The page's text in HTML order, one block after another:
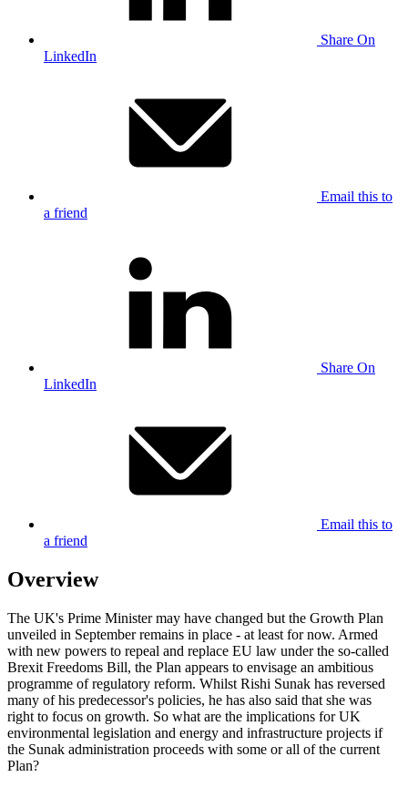
Share On
LinkedIn
Email this to
a friend
Share On
LinkedIn
Email this to
a friend
Overview
The UK's Prime Minister may have changed but the Growth Plan
unveiled in September remains in place - at least for now. Armed
with new powers to repeal and replace EU law under the so-called
Brexit Freedoms Bill, the Plan appears to envisage an ambitious
programme of regulatory reform. Whilst Rishi Sunak has reversed
many of his predecessor's policies, he has also said that she was
right to focus on growth. So what are the implications for UK
environmental legislation and energy and infrastructure projects if
the Sunak administration proceeds with some or all of the current
Plan?